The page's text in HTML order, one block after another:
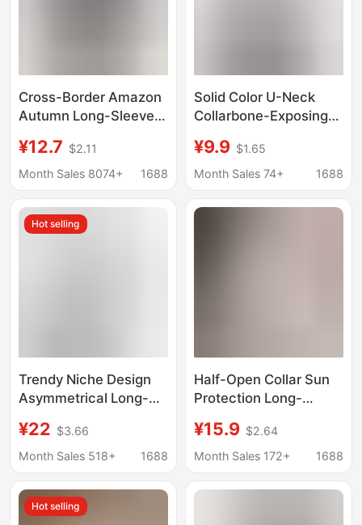
Cross-Border Amazon
Autumn Long-Sleeve
Outerwear T-Shirts for
Women, Pullover
Shirts, Slim-Fit
Women's Clothing
¥12.7 $2.11
Month Sales 8074+
1688
Solid Color U-Neck
Collarbone-Exposing
for Women in Spring
and Autum Basic Large
Inner Short Top
¥9.9 $1.65
Month Sales 74+
1688
Hot selling
Trendy Niche Design
Asymmetrical Long-
Women, Autumn Lazy
Loose Slimming
¥22 $3.66
Month Sales 518+
1688
Half-Open Collar Sun
Protection Long-
Women in Summer
Pure Lusty Cool Thin
Modal Bottoming Top
¥15.9 $2.64
Month Sales 172+
1688
Hot selling